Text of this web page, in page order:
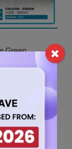
Green
+